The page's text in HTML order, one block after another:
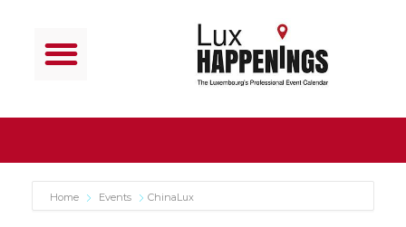
Home Events ChinaLux